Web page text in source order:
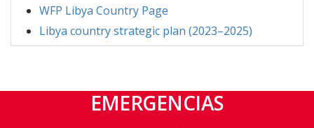
[3] Sudan Regional Refugee Response Plan (SRRRP). February
2025 Libya chapter estimated projects was updated on an
offline document and to be included in the next edition:
WFP Libya Country Page
Libya country strategic plan (2023–2025)
EMERGENCIAS